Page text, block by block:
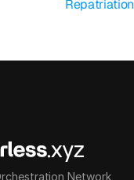
Repatriation
Network